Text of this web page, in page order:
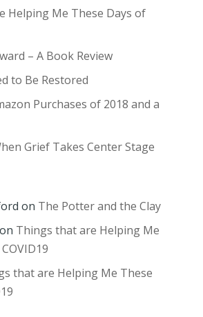
Helping Me These Days of
– A Book Review
to Be Restored
Purchases of 2018 and a
Grief Takes Center Stage
on The Potter and the Clay
on Things that are Helping Me
that are Helping Me These